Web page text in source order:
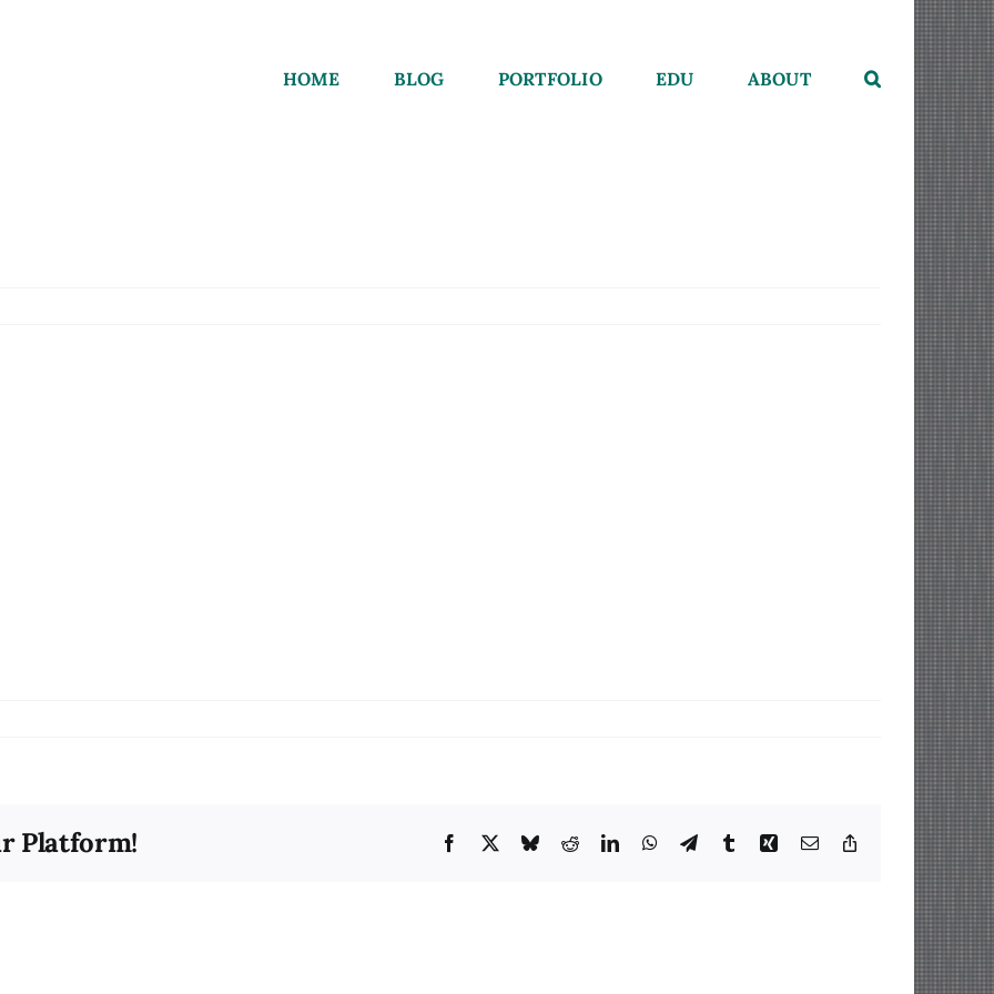
HOME BLOG PORTFOLIO EDU ABOUT
Platform! Facebook
X BlueskyRedditLinkedInWhatsApp
TelegramTumblrXing Email